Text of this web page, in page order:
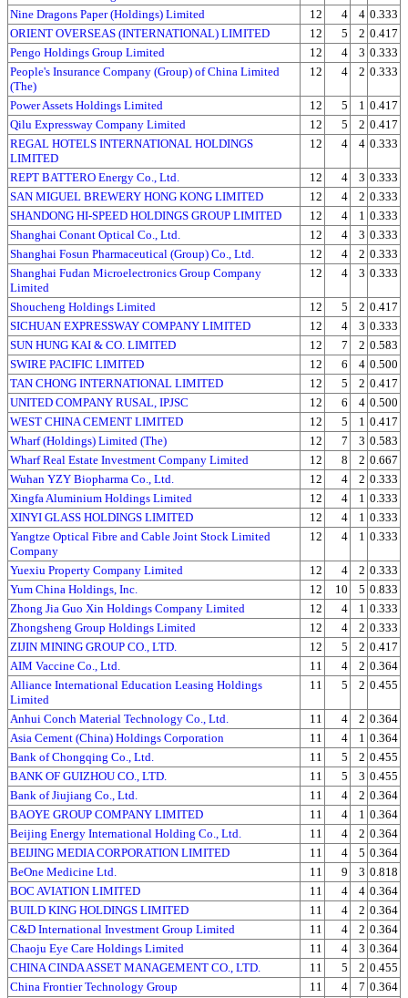
Nine Dragons Paper (Holdings) Limited
12 4 4 0.333
ORIENT OVERSEAS (INTERNATIONAL) LIMITED
12 5 2 0.417
Pengo Holdings Group Limited
12 4 3 0.333
People's Insurance Company (Group) of China Limited
(The)
12 4 2 0.333
Power Assets Holdings Limited 12 5 1 0.417
Qilu Expressway Company Limited
12 5 2 0.417
REGAL HOTELS INTERNATIONAL HOLDINGS
LIMITED
12 4 4 0.333
REPT BATTERO Energy Co., Ltd. 12 4 3 0.333
SAN MIGUEL BREWERY HONG KONG LIMITED
12 4 2 0.333
SHANDONG HI-SPEED HOLDINGS GROUP LIMITED
12 4 1 0.333
Shanghai Conant Optical Co., Ltd.
12 4 3 0.333
Shanghai Fosun Pharmaceutical (Group) Co., Ltd.
12 4 2 0.333
Shanghai Fudan Microelectronics Group Company
Limited
12 4 3 0.333
Shoucheng Holdings Limited 12 5 2 0.417
SICHUAN EXPRESSWAY COMPANY LIMITED
12 4 3 0.333
SUN HUNG KAI & CO. LIMITED
12 7 2 0.583
SWIRE PACIFIC LIMITED
12 6 4 0.500
TAN CHONG INTERNATIONAL LIMITED
12 5 2 0.417
UNITED COMPANY RUSAL, IPJSC
12 6 4 0.500
WEST CHINA CEMENT LIMITED
12 5 1 0.417
Wharf (Holdings) Limited (The)
12 7 3 0.583
Wharf Real Estate Investment Company Limited
12 8 2 0.667
Wuhan YZY Biopharma Co., Ltd.
12 4 2 0.333
Xingfa Aluminium Holdings Limited
12 4 1 0.333
XINYI GLASS HOLDINGS LIMITED
12 4 1 0.333
Yangtze Optical Fibre and Cable Joint Stock Limited
Company
12 4 1 0.333
Yuexiu Property Company Limited 12 4 2 0.333
Yum China Holdings, Inc.
12 10 5 0.833
Zhong Jia Guo Xin Holdings Company Limited
12 4 1 0.333
Zhongsheng Group Holdings Limited
12 4 2 0.333
ZIJIN MINING GROUP CO., LTD.
12 5 2 0.417
AIM Vaccine Co., Ltd.
11 4 2 0.364
Alliance International Education Leasing Holdings
Limited
11 5 2 0.455
Anhui Conch Material Technology Co., Ltd. 11 4 2 0.364
Asia Cement (China) Holdings Corporation
11 4 1 0.364
Bank of Chongqing Co., Ltd.
11 5 2 0.455
BANK OF GUIZHOU CO., LTD.
11 5 3 0.455
Bank of Jiujiang Co., Ltd.
11 4 2 0.364
BAOYE GROUP COMPANY LIMITED
11 4 1 0.364
Beijing Energy International Holding Co., Ltd.
11 4 2 0.364
BEIJING MEDIA CORPORATION LIMITED
11 4 5 0.364
BeOne Medicine Ltd.
11 9 3 0.818
BOC AVIATION LIMITED
11 4 4 0.364
BUILD KING HOLDINGS LIMITED
11 4 2 0.364
C&D International Investment Group Limited
11 4 2 0.364
Chaoju Eye Care Holdings Limited
11 4 3 0.364
CHINA CINDA ASSET MANAGEMENT CO., LTD.
11 5 2 0.455
China Frontier Technology Group
11 4 7 0.364